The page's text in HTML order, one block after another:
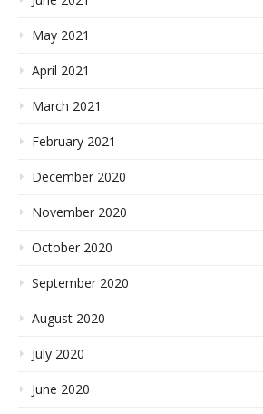
May 2021
April 2021
March 2021
February 2021
December 2020
November 2020
October 2020
September 2020
August 2020
July 2020
June 2020